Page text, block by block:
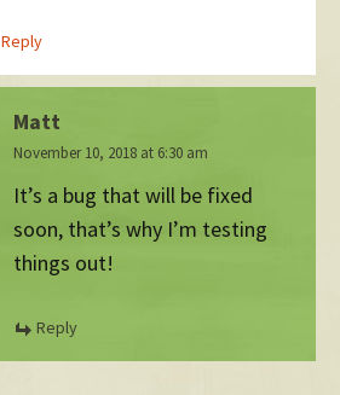
Reply
Matt
November 10, 2018 at 6:30 am
It’s a bug that will be fixed
soon, that’s why I’m testing
things out!
Reply